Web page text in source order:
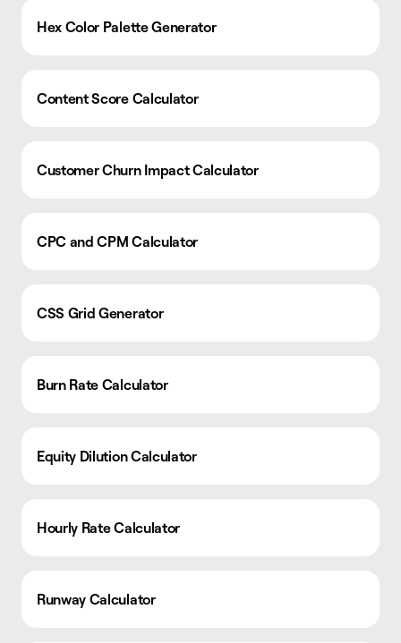
Hex Color Palette Generator
Content Score Calculator
Customer Churn Impact Calculator
CPC and CPM Calculator
CSS Grid Generator
Burn Rate Calculator
Equity Dilution Calculator
Hourly Rate Calculator
Runway Calculator